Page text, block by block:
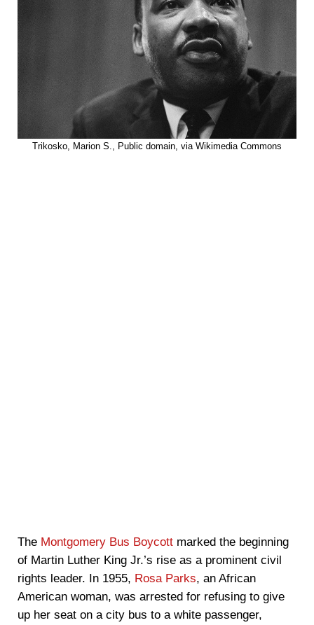
Trikosko, Marion S., Public domain, via Wikimedia Commons
The Montgomery Bus Boycottmarked the beginning
of Martin Luther King Jr.’s rise as a prominent civil
rights leader. In 1955, Rosa Parks, an African
American woman, was arrested for refusing to give
up her seat on a city bus to a white passenger,